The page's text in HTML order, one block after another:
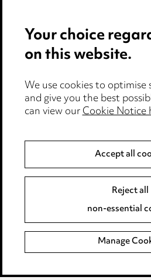
Cookie notice
Edit Cookie Settings
Legal and regulatory
Modern Slavery
Event Terms
Complaints policy
Data Processing Complaints
Supplier Code of Conduct
Your choice
on this website.
We use cookies to
and give you the best
can view ourCookie Notice
Accept all
Reject all
non-essential
Manage